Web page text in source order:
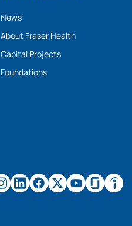
News
About Fraser Health
Capital Projects
Foundations